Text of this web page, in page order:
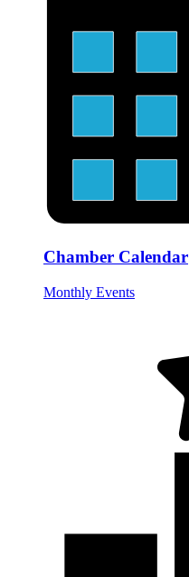
Chamber Calendar
Monthly Events